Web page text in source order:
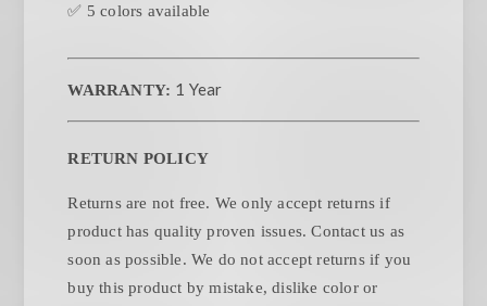
✅ 5 colors available
WARRANTY: 1 Year
RETURN POLICY
Returns are not free. We only accept returns if
product has quality proven issues. Contact us as
soon as possible. We do not accept returns if you
buy this product by mistake, dislike color or